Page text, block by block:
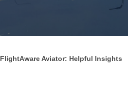
FlightAware Aviator: Helpful Insights